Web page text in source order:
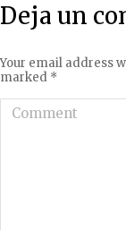
Deja un
Your email address
marked *
Comment